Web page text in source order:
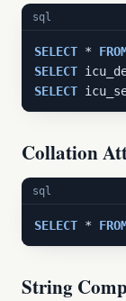
sql
SELECT *
SELECT
SELECT
Collation
sql
SELECT *
String